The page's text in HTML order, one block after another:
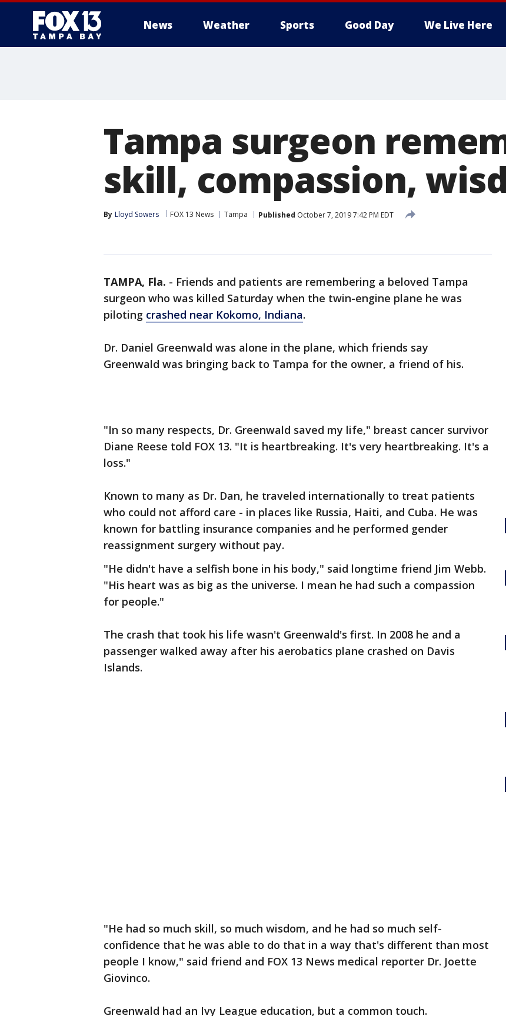
News Weather Sports Good Day We Live Here
Tampa surgeon
skill, compassion,
By Lloyd Sowers FOX 13 News Tampa Published October 7, 2019 7:42 PM EDT
TAMPA, Fla. - Friends and patients are remembering a beloved Tampa
surgeon who was killed Saturday when the twin-engine plane he was
piloting crashed near Kokomo, Indiana.
Dr. Daniel Greenwald was alone in the plane, which friends say
Greenwald was bringing back to Tampa for the owner, a friend of his.
"In so many respects, Dr. Greenwald saved my life," breast cancer survivor
Diane Reese told FOX 13. "It is heartbreaking. It's very heartbreaking. It's a
loss."
Known to many as Dr. Dan, he traveled internationally to treat patients
who could not afford care - in places like Russia, Haiti, and Cuba. He was
known for battling insurance companies and he performed gender
reassignment surgery without pay.
"He didn't have a selfish bone in his body," said longtime friend Jim Webb.
"His heart was as big as the universe. I mean he had such a compassion
for people."
The crash that took his life wasn't Greenwald's first. In 2008 he and a
passenger walked away after his aerobatics plane crashed on Davis
Islands.
"He had so much skill, so much wisdom, and he had so much self-
confidence that he was able to do that in a way that's different than most
people I know," said friend and FOX 13 News medical reporter Dr. Joette
Giovinco.
Greenwald had an Ivy League education, but a common touch.